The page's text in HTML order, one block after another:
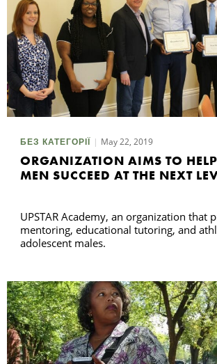
БЕЗ КАТЕГОРІЇ May 22, 2019
ORGANIZATION AIMS TO
MEN SUCCEED AT THE NEXT
UPSTAR Academy, an organization that
mentoring, educational tutoring, and
adolescent males.